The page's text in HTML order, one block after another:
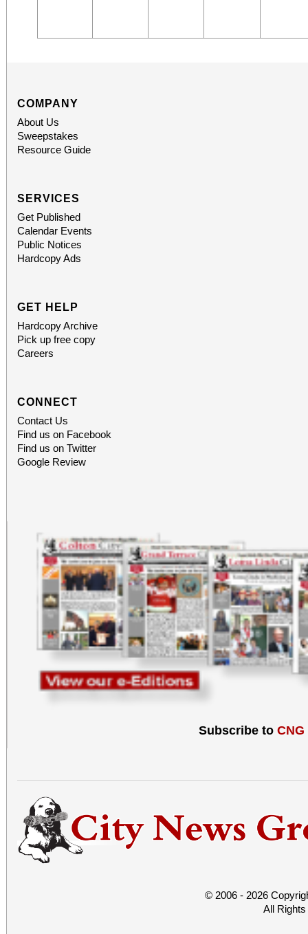
COMPANY
About Us
Sweepstakes
Resource Guide
SERVICES
Get Published
Calendar Events
Public Notices
Hardcopy Ads
GET HELP
Hardcopy Archive
Pick up free copy
Careers
CONNECT
Contact Us
Find us on Facebook
Find us on Twitter
Google Review
Subscribe to CNG
© 2006 - 2026
All